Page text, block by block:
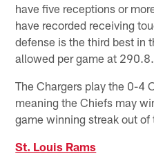
have five receptions or
have recorded receiving
defense is the third best in
allowed per game at 290.8.
The Chargers play the 0-4
meaning the Chiefs may
game winning streak out of
St. Louis Rams